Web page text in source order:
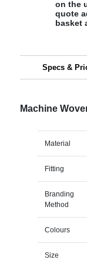
on the
quote
basket
Specs &
Machine
Material
Fitting
Branding
Method
Colours
Size